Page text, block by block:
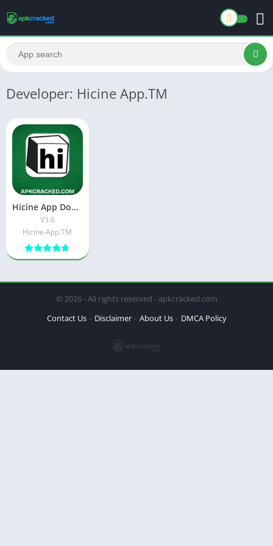
Developer: Hicine App.TM
Hicine App Download Latest Version[V3.6] For Android
V3.6
Hicine App.TM
© 2026 - All rights reserved - apkcracked.com
Contact Us
Disclaimer About Us DMCA Policy